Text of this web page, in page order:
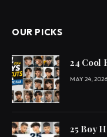
OUR PICKS
24 Cool
MAY 24, 2026
25 Boy